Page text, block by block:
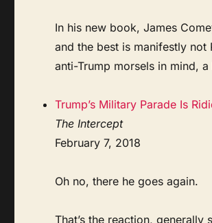
In his new book, James
and the best is manifestly not
anti-Trump morsels in mind,
Trump’s Military Parade Is
The Intercept
February 7, 2018
Oh no, there he goes again.
That’s the reaction,